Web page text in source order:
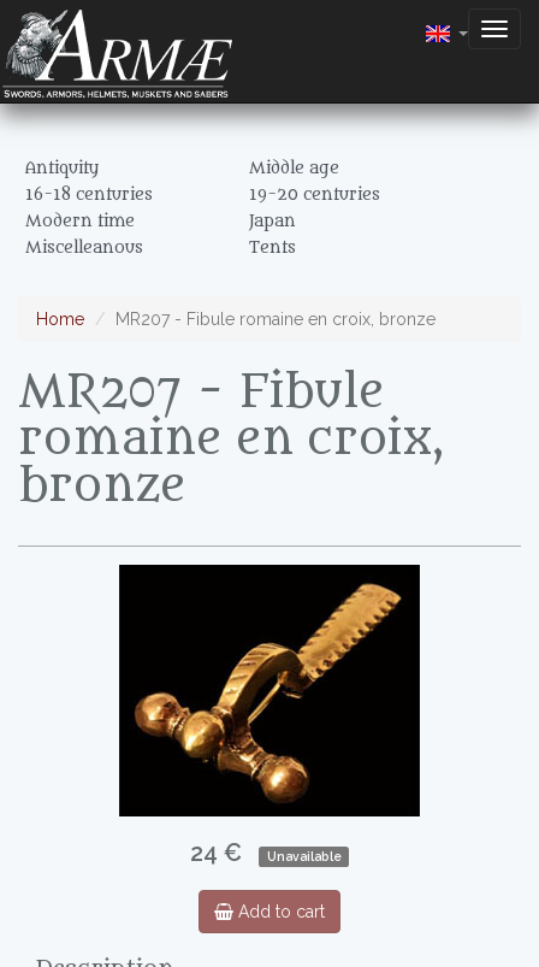
Antiquity
Middle age
16-18 centuries
19-20 centuries
Modern time
Japan
Miscelleanous
Tents
Home MR207 - Fibule romaine en croix, bronze
MR207 - Fibule
romaine en croix,
bronze
24 € Unavailable
Add to cart